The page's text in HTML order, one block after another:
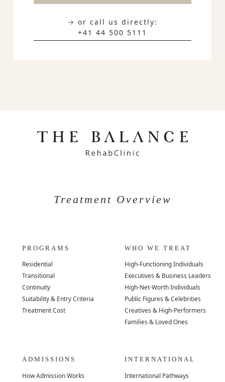
→ or call us directly:
+41 44 500 5111
Treatment Overview
PROGRAMS
Residential
Transitional
Continuity
Suitability & Entry Criteria
Treatment Cost
WHO WE TREAT
High-Functioning Individuals
Executives & Business Leaders
High-Net-Worth Individuals
Public Figures & Celebrities
Creatives & High-Performers
Families & Loved Ones
ADMISSIONS
How Admission Works
INTERNATIONAL
International Pathways